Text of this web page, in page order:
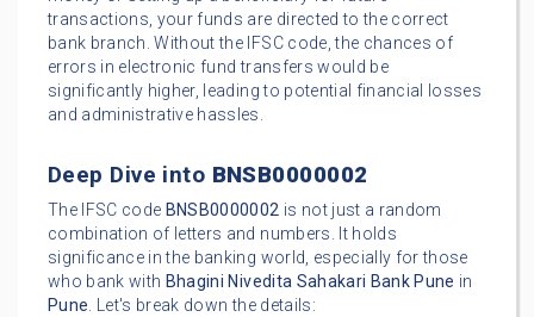
transactions, your funds are directed to the correct
bank branch. Without the IFSC code, the chances of
errors in electronic fund transfers would be
significantly higher, leading to potential financial losses
and administrative hassles.
Deep Dive into BNSB0000002
The IFSC code BNSB0000002 is not just a random
combination of letters and numbers. It holds
significance in the banking world, especially for those
who bank with Bhagini Nivedita Sahakari Bank Pune in
Pune. Let's break down the details: